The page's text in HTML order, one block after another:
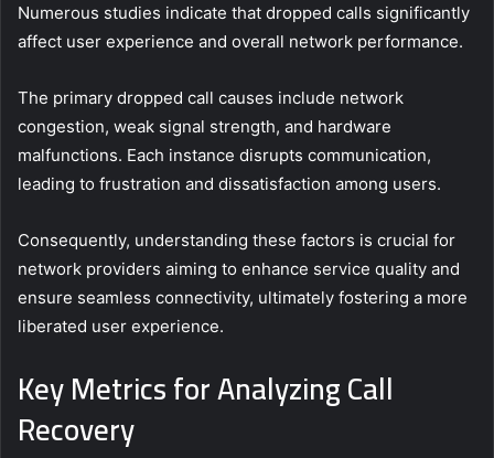
Numerous studies indicate that dropped calls significantly
affect user experience and overall network performance.
The primary dropped call causes include network
congestion, weak signal strength, and hardware
malfunctions. Each instance disrupts communication,
leading to frustration and dissatisfaction among users.
Consequently, understanding these factors is crucial for
network providers aiming to enhance service quality and
ensure seamless connectivity, ultimately fostering a more
liberated user experience.
Key Metrics for Analyzing Call
Recovery